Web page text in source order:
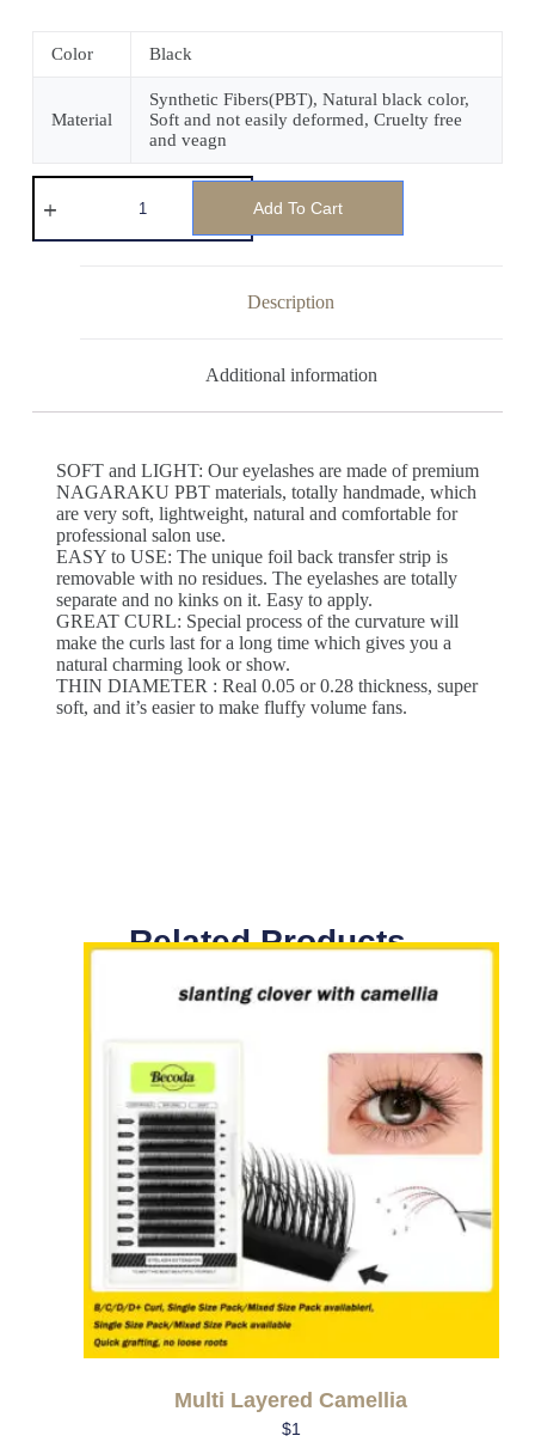
Color Black
Material
Synthetic Fibers(PBT), Natural black color,
Soft and not easily deformed, Cruelty free
and veagn
Add To Cart
Description
Additional information
SOFT and LIGHT: Our eyelashes are made of premium
NAGARAKU PBT materials, totally handmade, which
are very soft, lightweight, natural and comfortable for
professional salon use.
EASY to USE: The unique foil back transfer strip is
removable with no residues. The eyelashes are totally
separate and no kinks on it. Easy to apply.
GREAT CURL: Special process of the curvature will
make the curls last for a long time which gives you a
natural charming look or show.
THIN DIAMETER : Real 0.05 or 0.28 thickness, super
soft, and it’s easier to make fluffy volume fans.
Related Products
Multi Layered Camellia
$1